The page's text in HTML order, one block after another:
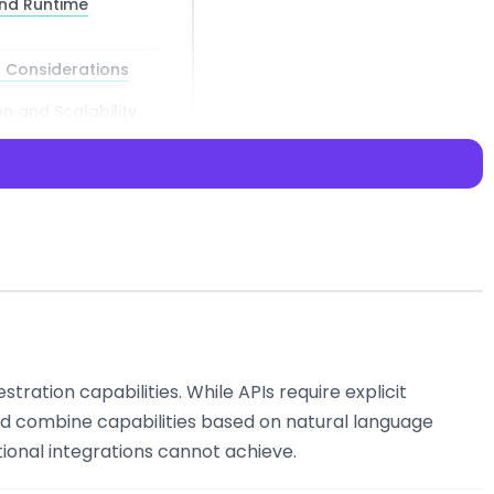
Considerations
models into
that can
capabilities. While APIs require explicit
combine capabilities based on natural language
integrations cannot achieve.